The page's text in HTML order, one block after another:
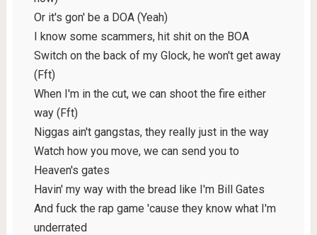
Or it's gon' be a DOA (Yeah)
I know some scammers, hit shit on the BOA
Switch on the back of my Glock, he won't get away
(Fft)
When I'm in the cut, we can shoot the fire either
way (Fft)
Niggas ain't gangstas, they really just in the way
Watch how you move, we can send you to
Heaven's gates
Havin' my way with the bread like I'm Bill Gates
And fuck the rap game 'cause they know what I'm
underrated